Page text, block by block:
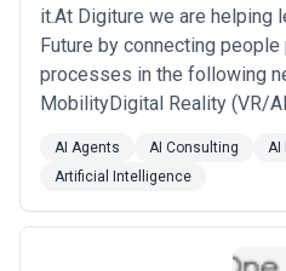
it.At Digiture we are helping
Future by connecting
processes in the following
MobilityDigital Reality (VR/
Clouds (Custom
Assurance (QA and Testing
SMO and Conversion Funnel
AI Agents AI Consulting
AI
Artificial Intelligence